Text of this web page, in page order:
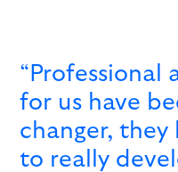
“Professional
for us have
changer, they
to really